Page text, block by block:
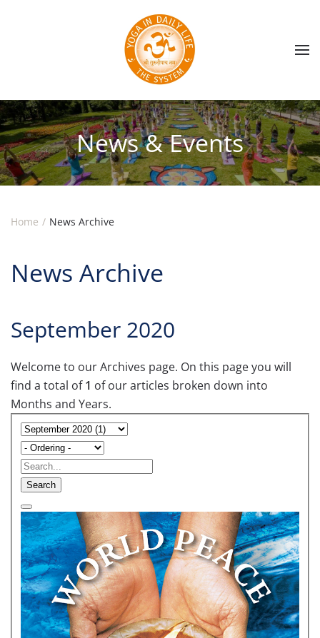
Skip to main content
News & Events
Home News Archive
News Archive
September 2020
Welcome to our Archives page. On this page you will
find a total of1 of our articles broken down into
Months and Years.
Search